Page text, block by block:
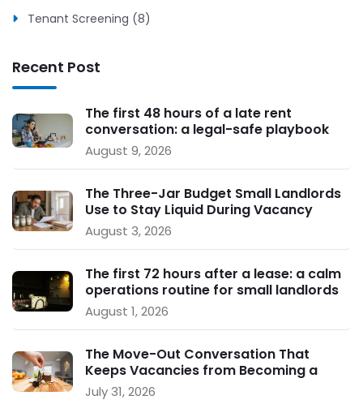
Tenant Screening (8)
Recent Post
The first 48 hours of a late rent
conversation: a legal-safe playbook
for small landlords
August 9, 2026
The Three-Jar Budget Small Landlords
Use to Stay Liquid During Vacancy
August 3, 2026
The first 72 hours after a lease: a calm
operations routine for small landlords
August 1, 2026
The Move-Out Conversation That
Keeps Vacancies from Becoming a
Crisis
July 31, 2026